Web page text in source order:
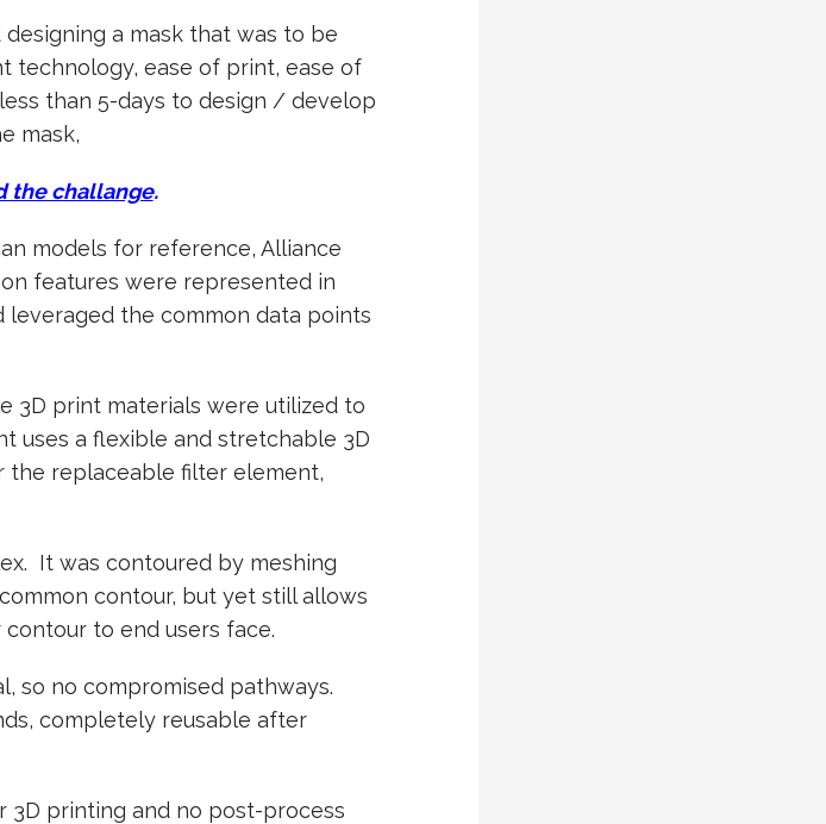
a mask that was to be
technology, ease of print, ease of
than 5-days to design / develop
mask,
the challange.
models for reference, Alliance
features were represented in
the common data points
3D print materials were utilized to
uses a flexible and stretchable 3D
replaceable filter element,
It was contoured by meshing
contour, but yet still allows
to end users face.
so no compromised pathways.
completely reusable after
printing and no post-process